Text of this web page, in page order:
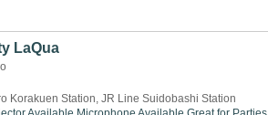
LaQua
Korakuen Station, JR Line Suidobashi Station